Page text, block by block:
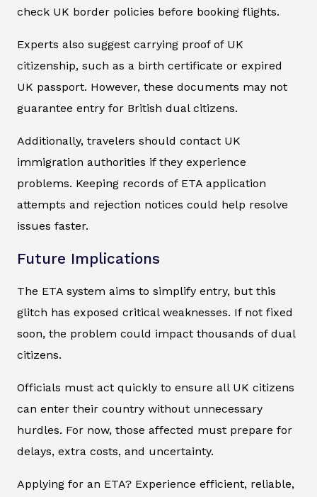
check UK border policies before booking flights.
Experts also suggest carrying proof of UK
citizenship, such as a birth certificate or expired
UK passport. However, these documents may not
guarantee entry for British dual citizens.
Additionally, travelers should contact UK
immigration authorities if they experience
problems. Keeping records of ETA application
attempts and rejection notices could help resolve
issues faster.
Future Implications
The ETA system aims to simplify entry, but this
glitch has exposed critical weaknesses. If not fixed
soon, the problem could impact thousands of dual
citizens.
Officials must act quickly to ensure all UK citizens
can enter their country without unnecessary
hurdles. For now, those affected must prepare for
delays, extra costs, and uncertainty.
Applying for an ETA? Experience efficient, reliable,